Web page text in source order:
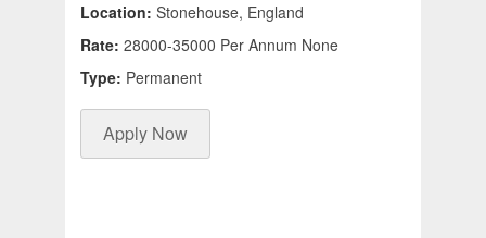
Location: Stonehouse, England
Rate: 28000-35000 Per Annum None
Type: Permanent
Apply Now